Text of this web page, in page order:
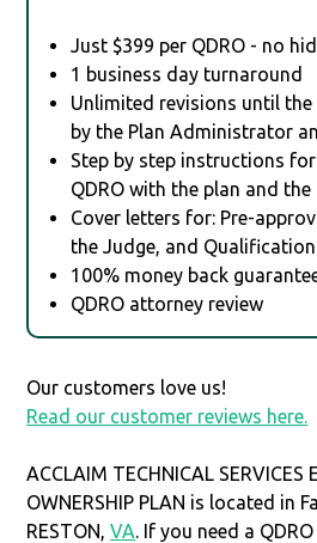
Just $399 per QDRO - no
1 business day turnaround
Unlimited revisions until the
by the Plan Administrator
Step by step instructions
QDRO with the plan and
Cover letters for: Pre-
the Judge, and Qualification
100% money back
QDRO attorney review
Our customers love us!
Read our customer reviews here.
ACCLAIM TECHNICAL SERVICES
OWNERSHIP PLAN is located in
RESTON,VA. If you need a